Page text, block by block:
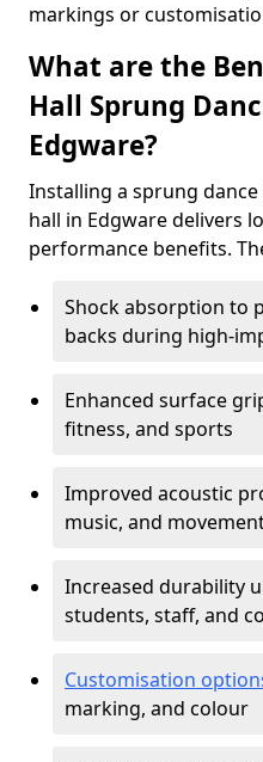
markings or
What are the
Hall Sprung
Edgware?
Installing a sprung
hall in Edgware delivers
performance benefits.
Shock absorption to
backs during high-
Enhanced surface
fitness, and sports
Improved acoustic
music, and
Increased durability
students, staff, and
Customisation
marking, and colour